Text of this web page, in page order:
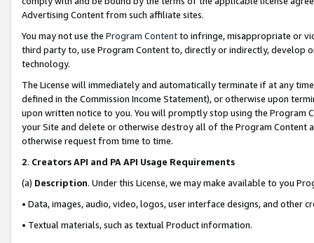
Advertising Content from such affiliate sites.
You may not use the Program Contentto infringe, misappropriate or
third party to, use Program Content to, directly or indirectly, develop
technology.
The License will immediately and automatically terminate if at any
defined in the Commission Income Statement), or otherwise upon
upon written notice to you. You will promptly stop using the Program
your Site and delete or otherwise destroy all of the Program Content
otherwise request from time to time.
2. Creators API and PA API Usage Requirements
(a) Description. Under this License, we may make available to you
• Data, images, audio, video, logos, user interface designs, and other
• Textual materials, such as textual Product information.